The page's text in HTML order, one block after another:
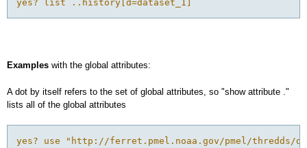
Examples with the global attributes:
A dot by itself refers to the set of global attributes, so "show attribute ."
lists all of the global attributes
yes? use "http://ferret.pmel.noaa.gov/pmel/thredds/